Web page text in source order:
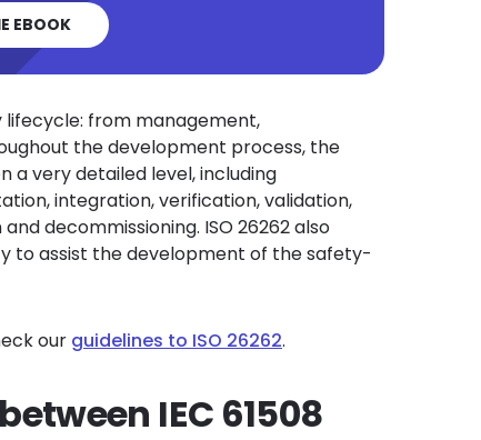
EBOOK
lifecycle: from management,
the development process, the
very detailed level, including
integration, verification, validation,
decommissioning. ISO 26262 also
to assist the development of the safety-
our guidelines to ISO 26262.
IEC 61508